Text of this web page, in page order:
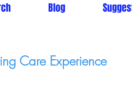
Blog
Care Experience